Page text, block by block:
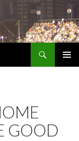
GOOD